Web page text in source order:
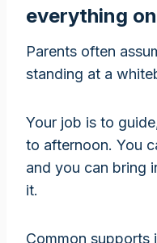
everything
Parents often
standing at a
Your job is to
to afternoon. You
and you can bring
it.
Common supports